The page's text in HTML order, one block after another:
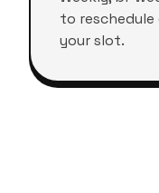
to
your slot.